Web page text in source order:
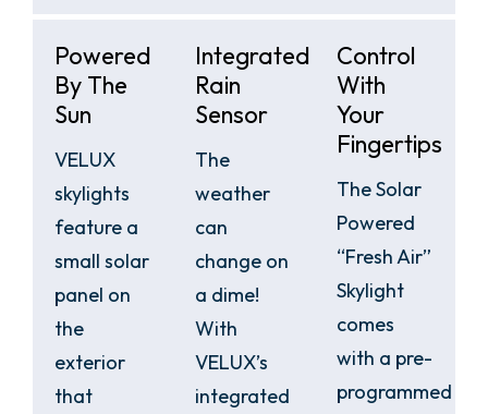
Powered
By The
Sun
VELUX
skylights
feature a
small solar
panel on
the
exterior
that
Integrated
Rain
Sensor
The
weather
can
change on
a dime!
With
VELUX’s
integrated
Control
With
Your
Fingertips
The Solar
Powered
“Fresh Air”
Skylight
comes
with a pre-
programmed